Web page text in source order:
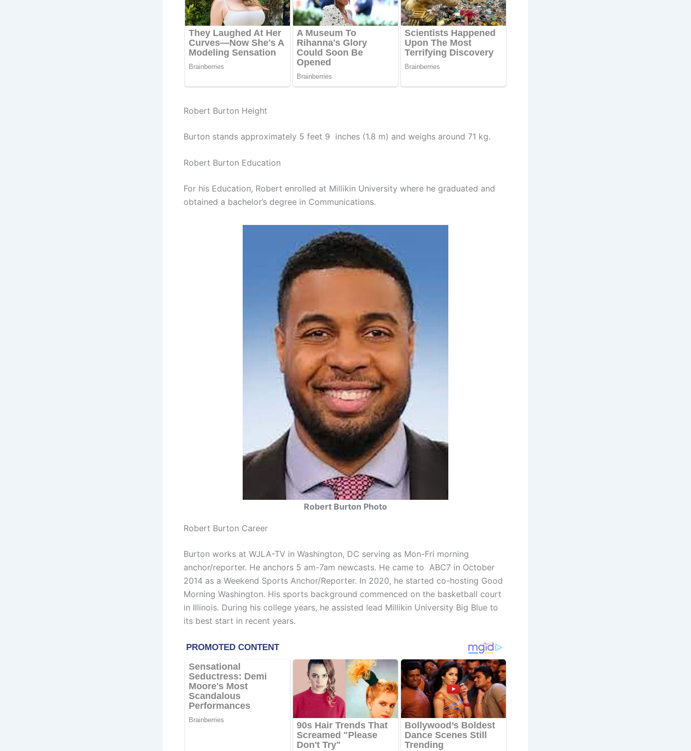
Robert Burton Height
Burton stands approximately 5 feet 9 inches (1.8 m) and weighs around 71 kg.
Robert Burton Education
For his Education, Robert enrolled at Millikin University where he graduated and
obtained a bachelor’s degree in Communications.
Robert Burton Photo
Robert Burton Career
Burton works at WJLA-TV in Washington, DC serving as Mon-Fri morning
anchor/reporter. He anchors 5 am-7am newcasts. He came to ABC7 in October
2014 as a Weekend Sports Anchor/Reporter. In 2020, he started co-hosting Good
Morning Washington. His sports background commenced on the basketball court
in Illinois. During his college years, he assisted lead Millikin University Big Blue to
its best start in recent years.